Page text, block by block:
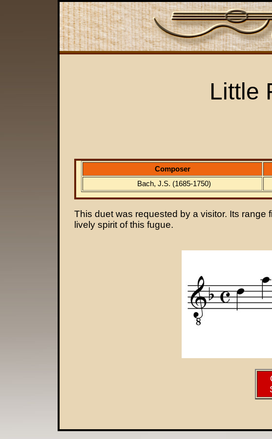
Little
Composer
Bach, J.S. (1685-1750)
This duet was requested by a visitor. Its range
lively spirit of this fugue.